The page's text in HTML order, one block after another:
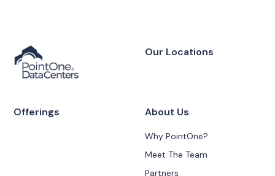
Our Locations
Offerings About Us
Why PointOne?
Meet The Team
Partners